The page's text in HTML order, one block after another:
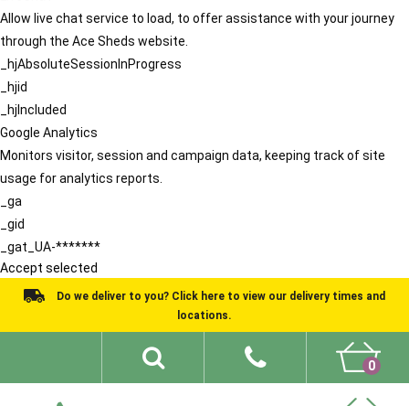
Allow live chat service to load, to offer assistance with your journey
through the Ace Sheds website.
_hjAbsoluteSessionInProgress
_hjid
_hjIncluded
Google Analytics
Monitors visitor, session and campaign data, keeping track of site
usage for analytics reports.
_ga
_gid
_gat_UA-*******
Accept selected
Do we deliver to you? Click here to view our delivery times and
locations.
0